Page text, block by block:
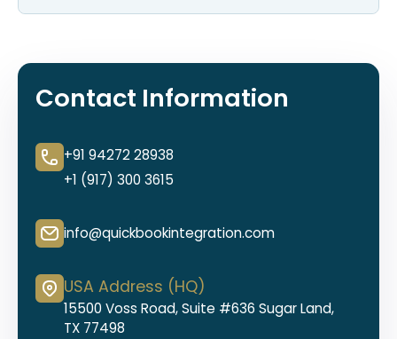
Contact Information
+91 94272 28938
+1 (917) 300 3615
info@quickbookintegration.com
USA Address (HQ)
15500 Voss Road, Suite #636 Sugar Land,
TX 77498